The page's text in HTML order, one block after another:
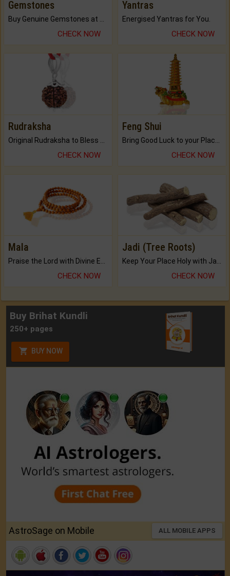
Gemstones
Buy Genuine Gemstones at Best Prices.
CHECK NOW
Yantras
Energised Yantras for You.
CHECK NOW
Rudraksha
CHECK NOW
Feng Shui
CHECK NOW
Mala
CHECK NOW
Jadi (Tree Roots)
CHECK NOW
Buy Brihat Kundli
250+ pages
BUY NOW
AstroSage on Mobile ALL MOBILE APPS